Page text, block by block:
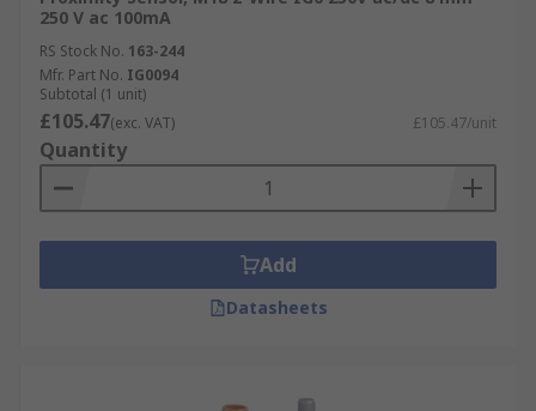
harsh industrial environments.
Easy to integrate into existing industrial
automated systems.
Accurate performance and efficiencies.
Wide range of options depending upon your
specific application.
250 V ac 100mA
RS Stock No. 163-244
Mfr. Part No. IG0094
Subtotal (1 unit)
£105.47(exc. VAT) £105.47/unit
Quantity
Add
Datasheets